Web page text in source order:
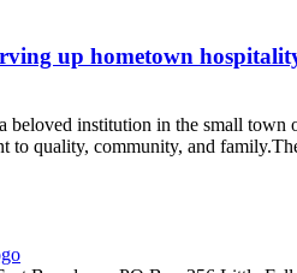
up hometown
beloved institution in the small
to quality, community, and